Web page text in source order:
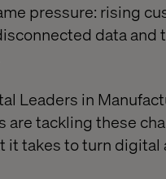
pressure: rising
data and
Leaders in
are tackling these
it takes to turn